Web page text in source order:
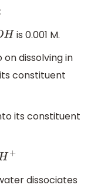
H
is 0.001 M.
dissolving in
constituent
its constituent
dissociates